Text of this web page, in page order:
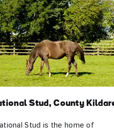
Stud, County
Stud is the home of